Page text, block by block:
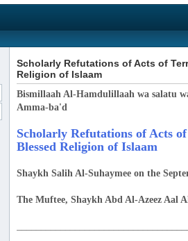
Scholarly Refutations of Acts of
Religion of Islaam
Bismillaah Al-Hamdulillaah wa salatu
Amma-ba'd
Scholarly Refutations of Acts
Blessed Religion of Islaam
Shaykh Salih Al-Suhaymee on the
The Muftee, Shaykh Abd Al-Azeez Aal